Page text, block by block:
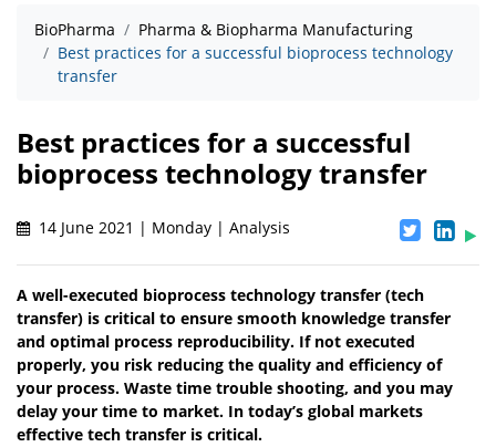
BioPharma
Pharma & Biopharma Manufacturing
Best practices for a successful bioprocess technology
transfer
Best practices for a successful
bioprocess technology transfer
14 June 2021 | Monday | Analysis
A well-executed bioprocess technology transfer (tech
transfer) is critical to ensure smooth knowledge transfer
and optimal process reproducibility. If not executed
properly, you risk reducing the quality and efficiency of
your process. Waste time trouble shooting, and you may
delay your time to market. In today’s global markets
effective tech transfer is critical.